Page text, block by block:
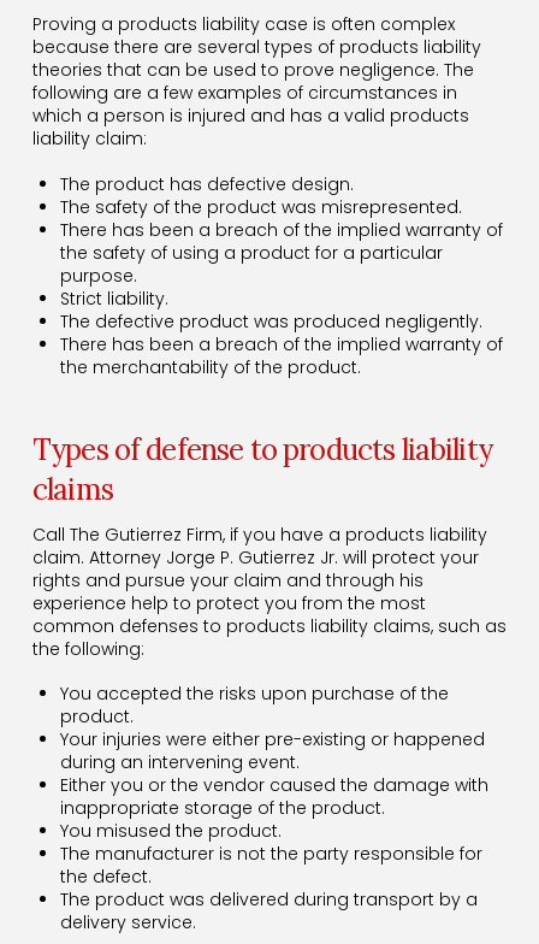
Proving a products liability case is often complex
because there are several types of products liability
theories that can be used to prove negligence. The
following are a few examples of circumstances in
which a person is injured and has a valid products
liability claim:
The product has defective design.
The safety of the product was misrepresented.
There has been a breach of the implied warranty of
the safety of using a product for a particular
purpose.
Strict liability.
The defective product was produced negligently.
There has been a breach of the implied warranty of
the merchantability of the product.
Types of defense to products liability
claims
Call The Gutierrez Firm, if you have a products liability
claim. Attorney Jorge P. Gutierrez Jr. will protect your
rights and pursue your claim and through his
experience help to protect you from the most
common defenses to products liability claims, such as
the following:
You accepted the risks upon purchase of the
product.
Your injuries were either pre-existing or happened
during an intervening event.
Either you or the vendor caused the damage with
inappropriate storage of the product.
You misused the product.
The manufacturer is not the party responsible for
the defect.
The product was delivered during transport by a
delivery service.